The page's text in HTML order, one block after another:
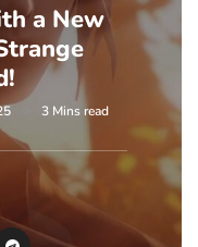
a New
3 Mins read